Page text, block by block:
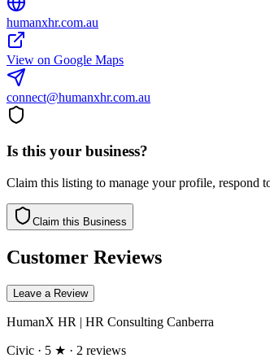
humanxhr.com.au
View on Google Maps
connect@humanxhr.com.au
Is this your business?
Claim this listing to manage your profile, respond
Claim this Business
Customer Reviews
Leave a Review
HumanX HR | HR Consulting Canberra
Civic · 5 ★ · 2 reviews